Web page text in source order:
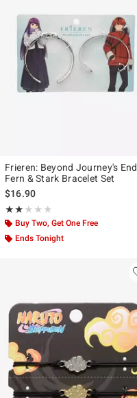
Frieren: Beyond Journey's End
Fern & Stark Bracelet Set
$16.90
★★★★★
Rating, 1.833 out of 5
★★★★★
Buy Two, Get One Free
Ends Tonight